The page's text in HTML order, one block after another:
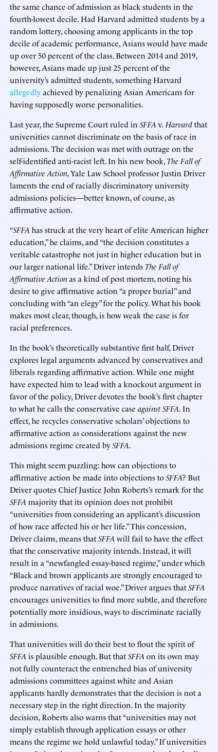
the same chance of admission as black students in the
fourth-lowest decile. Had Harvard admitted students by a
random lottery, choosing among applicants in the top
decile of academic performance, Asians would have made
up over 50 percent of the class. Between 2014 and 2019,
however, Asians made up just 25 percent of the
university’s admitted students, something Harvard
allegedlyachieved by penalizing Asian Americans for
having supposedly worse personalities.
Last year, the Supreme Court ruled in SFFA v. Harvardthat
universities cannot discriminate on the basis of race in
admissions. The decision was met with outrage on the
self-identified anti-racist left. In his new book,The Fall of
Affirmative Action, Yale Law School professor Justin Driver
laments the end of racially discriminatory university
admissions policies—better known, of course, as
affirmative action.
“SFFA has struck at the very heart of elite American higher
education,” he claims, and “the decision constitutes a
veritable catastrophe not just in higher education but in
our larger national life.” Driver intendsThe Fall of
Affirmative Actionas a kind of post mortem, noting his
desire to give affirmative action “a proper burial” and
concluding with “an elegy” for the policy. What his book
makes most clear, though, is how weak the case is for
racial preferences.
In the book’s theoretically substantive first half, Driver
explores legal arguments advanced by conservatives and
liberals regarding affirmative action. While one might
have expected him to lead with a knockout argument in
favor of the policy, Driver devotes the book’s first chapter
to what he calls the conservative case againstSFFA. In
effect, he recycles conservative scholars’ objections to
affirmative action as considerations against the new
admissions regime created bySFFA.
This might seem puzzling: how can objections to
affirmative action be made into objections toSFFA? But
Driver quotes Chief Justice John Roberts’s remark for the
SFFA majority that its opinion does not prohibit
“universities from considering an applicant’s discussion
of how race affected his or her life.” This concession,
Driver claims, means thatSFFA will fail to have the effect
that the conservative majority intends. Instead, it will
result in a “newfangled essay-based regime,” under which
“Black and brown applicants are strongly encouraged to
produce narratives of racial woe.” Driver argues thatSFFA
encourages universities to find more subtle, and therefore
potentially more insidious, ways to discriminate racially
in admissions.
That universities will do their best to flout the spirit of
SFFA is plausible enough. But thatSFFA on its own may
not fully counteract the entrenched bias of university
admissions committees against white and Asian
applicants hardly demonstrates that the decision is not a
necessary step in the right direction. In the majority
decision, Roberts also warns that “universities may not
simply establish through application essays or other
means the regime we hold unlawful today.” If universities